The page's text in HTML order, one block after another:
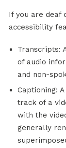
If you are deaf
accessibility
Transcripts:
of audio
and non-
Captioning:
track of a
with the
generally